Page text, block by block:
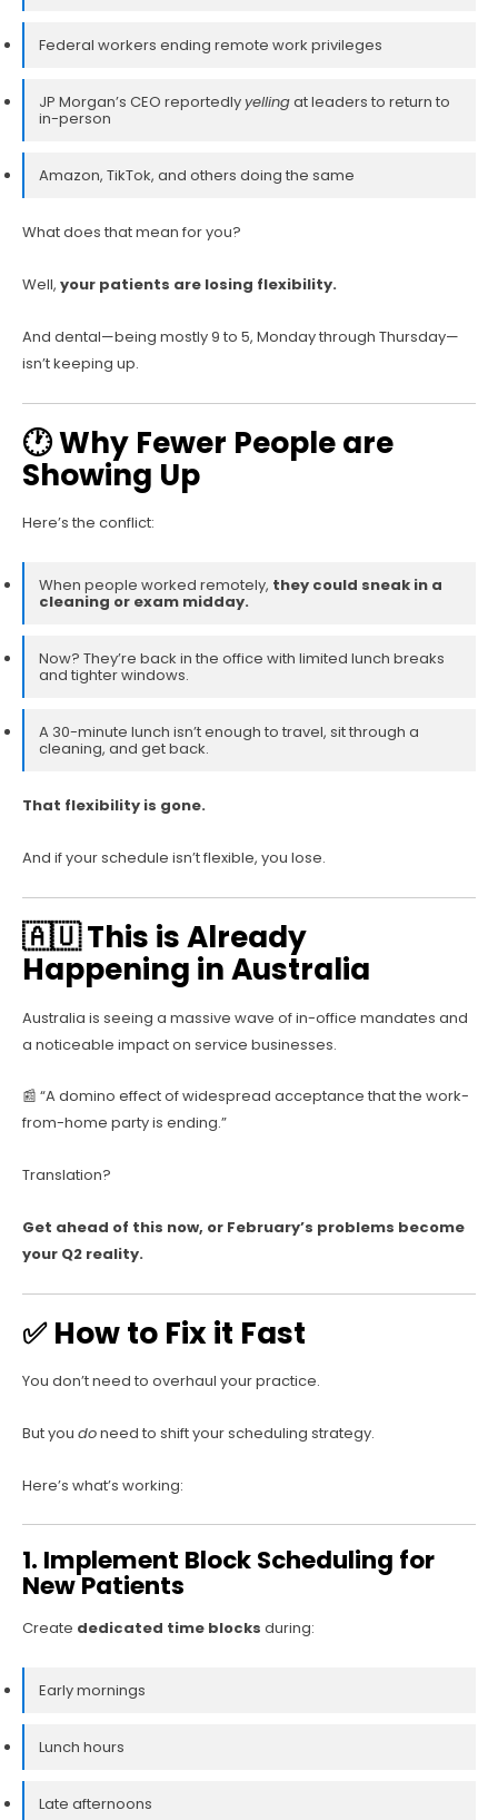
Federal workers ending remote work privileges
JP Morgan’s CEO reportedlyyellingat leaders to return to
in-person
Amazon, TikTok, and others doing the same
What does that mean for you?
Well, your patients are losing flexibility.
And dental—being mostly 9 to 5, Monday through Thursday—
isn’t keeping up.
🕐 Why Fewer People are
Showing Up
Here’s the conflict:
When people worked remotely, they could sneak in a
cleaning or exam midday.
Now? They’re back in the office with limited lunch breaks
and tighter windows.
A 30-minute lunch isn’t enough to travel, sit through a
cleaning, and get back.
That flexibility is gone.
And if your schedule isn’t flexible, you lose.
🇦🇺 This is Already
Happening in Australia
Australia is seeing a massive wave of in-office mandates and
a noticeable impact on service businesses.
📰 “A domino effect of widespread acceptance that the work-
from-home party is ending.”
Translation?
Get ahead of this now, or February’s problems become
your Q2 reality.
✅ How to Fix it Fast
You don’t need to overhaul your practice.
But you doneed to shift your scheduling strategy.
Here’s what’s working:
1. Implement Block Scheduling for
New Patients
Create dedicated time blocks during:
Early mornings
Lunch hours
Late afternoons